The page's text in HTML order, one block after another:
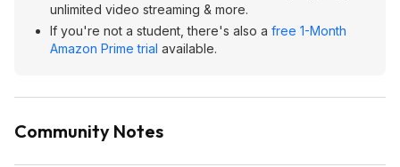
unlimited video streaming & more.
If you're not a student, there's also a free 1-Month
Amazon Prime trial available.
Community Notes